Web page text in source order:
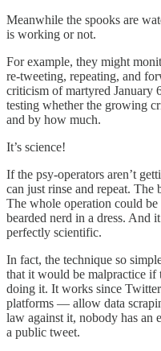
Meanwhile the spooks are
is working or not.
For example, they might
re-tweeting, repeating, and
criticism of martyred January
testing whether the growing
and by how much.
It’s science!
If the psy-operators aren’t
can just rinse and repeat. The
The whole operation could
bearded nerd in a dress. And
perfectly scientific.
In fact, the technique so
that it would be malpractice if
doing it. It works since
platforms — allow data
law against it, nobody has an
a public tweet.